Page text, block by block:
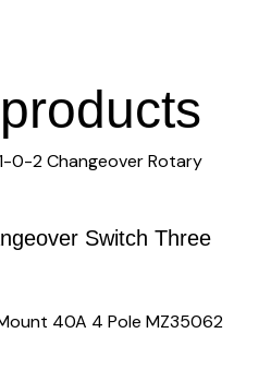
Switch Three